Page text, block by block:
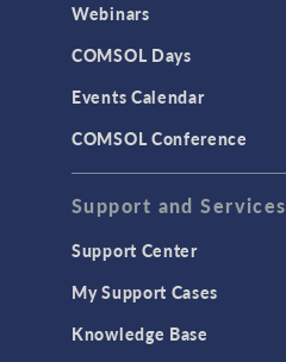
Webinars
COMSOL Days
Events Calendar
COMSOL Conference
Support and Services
Support Center
My Support Cases
Knowledge Base